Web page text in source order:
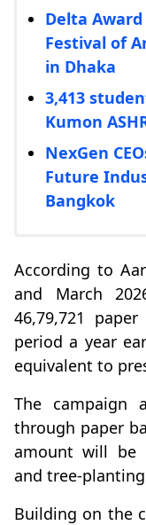
Delta
Festival of
in Dhaka
3,413
Kumon
NexGen
Future
Bangkok
According to
and March
46,79,721
period a year
equivalent to
The campaign
through paper
amount will be
and tree-
Building on the